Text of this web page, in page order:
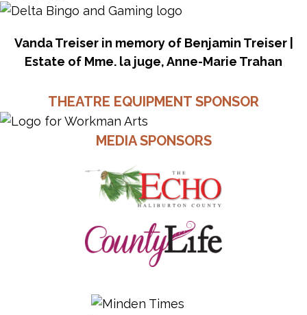
Vanda Treiser in memory of Benjamin Treiser |
Estate of Mme. la juge, Anne-Marie Trahan
THEATRE EQUIPMENT SPONSOR
MEDIA SPONSORS